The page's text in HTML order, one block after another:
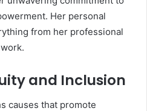
Her personal
from her professional
and Inclusion
causes that promote